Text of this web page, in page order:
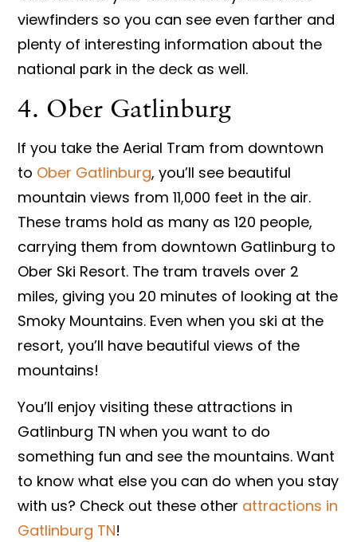
viewfinders so you can see even farther and
plenty of interesting information about the
national park in the deck as well.
4. Ober Gatlinburg
If you take the Aerial Tram from downtown
to Ober Gatlinburg, you’ll see beautiful
mountain views from 11,000 feet in the air.
These trams hold as many as 120 people,
carrying them from downtown Gatlinburg to
Ober Ski Resort. The tram travels over 2
miles, giving you 20 minutes of looking at the
Smoky Mountains. Even when you ski at the
resort, you’ll have beautiful views of the
mountains!
You’ll enjoy visiting these attractions in
Gatlinburg TN when you want to do
something fun and see the mountains. Want
to know what else you can do when you stay
with us? Check out these other attractions in
Gatlinburg TN!